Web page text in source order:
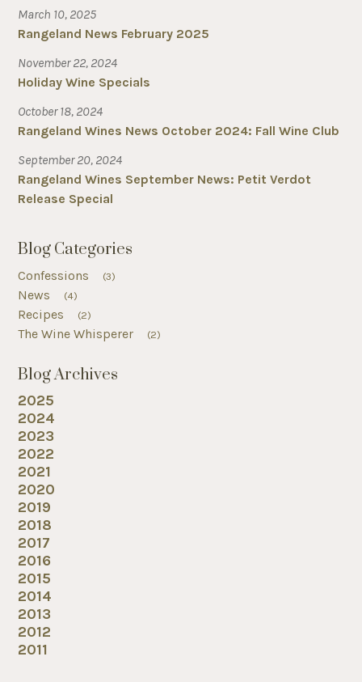
March 10, 2025
Rangeland News February 2025
November 22, 2024
Holiday Wine Specials
October 18, 2024
Rangeland Wines News October 2024: Fall Wine Club
September 20, 2024
Rangeland Wines September News: Petit Verdot
Release Special
Blog Categories
Confessions (3)
News (4)
Recipes (2)
The Wine Whisperer (2)
Blog Archives
2025
2024
2023
2022
2021
2020
2019
2018
2017
2016
2015
2014
2013
2012
2011